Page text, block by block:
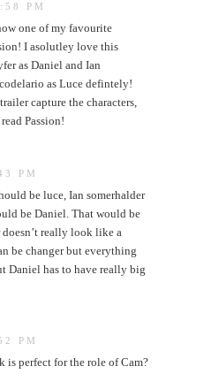
PM
one of my favourite
I asolutley love this
as Daniel and Ian
as Luce defintely!
capture the characters,
Passion!
PM
be luce, Ian somerhalder
be Daniel. That would be
really look like a
be changer but everything
Daniel has to have really big
PM
perfect for the role of Cam?